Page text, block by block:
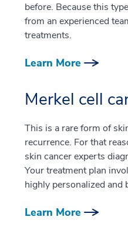
before. Because this
from an experienced
treatments.
Learn More
Merkel cell
This is a rare form of
recurrence. For that
skin cancer experts
Your treatment plan
highly personalized and
Learn More